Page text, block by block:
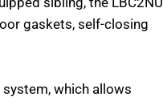
gaskets, self-closing
which allows